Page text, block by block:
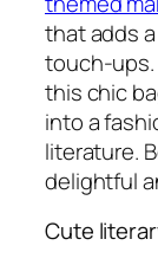
that adds
touch-ups.
this chic
into a
literature.
delightful
Cute